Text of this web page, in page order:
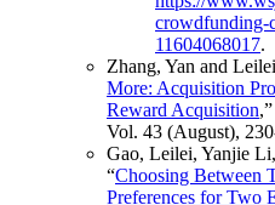
crowdfunding-
11604068017.
Zhang, Yan and
More: Acquisition
Reward Acquisition,”
Vol. 43 (August),
Gao, Leilei, Yanjie
“Choosing Between
Preferences for Two